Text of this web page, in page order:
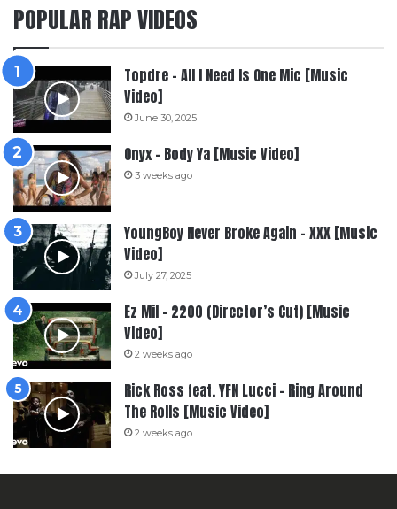
POPULAR RAP VIDEOS
Topdre – All I Need Is One Mic [Music
Video]
June 30, 2025
Onyx – Body Ya [Music Video]
3 weeks ago
YoungBoy Never Broke Again – XXX [Music
Video]
July 27, 2025
Ez Mil – 2200 (Director’s Cut) [Music
Video]
2 weeks ago
Rick Ross feat. YFN Lucci – Ring Around
The Rolls [Music Video]
2 weeks ago